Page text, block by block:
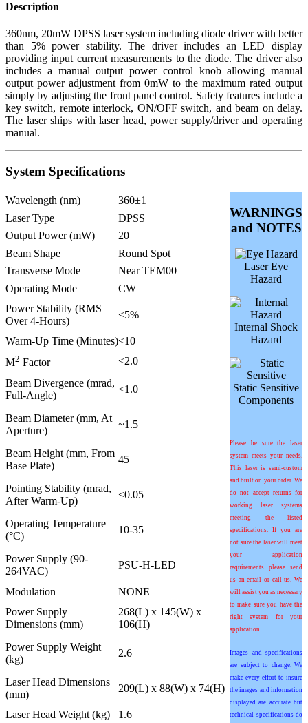
Description
360nm, 20mW DPSS laser system including diode driver with better
than 5% power stability. The driver includes an LED display
providing input current measurements to the diode. The driver also
includes a manual output power control knob allowing manual
output power adjustment from 0mW to the maximum rated output
simply by adjusting the front panel control. Safety features include a
key switch, remote interlock, ON/OFF switch, and beam on delay.
The laser ships with laser head, power supply/driver and operating
manual.
System Specifications
Wavelength (nm) 360±1
WARNINGS
and NOTES
Laser Eye
Hazard
Internal Shock
Hazard
Static Sensitive
Components
Please be sure the laser
system meets your needs.
This laser is semi-custom
and built on your order. We
do not accept returns for
working laser systems
meeting the listed
specifications. If you are
not sure the laser will meet
your application
requirements please send
us an email or call us. We
will assist you as necessary
to make sure you have the
right system for your
application.
Images and specifications
are subject to change. We
make every effort to insure
the images and information
displayed are accurate but
technical specifications do
Laser Type
DPSS
Output Power (mW)
20
Beam Shape
Round Spot
Transverse Mode
Near TEM00
Operating Mode
CW
Power Stability (RMS
Over 4-Hours)
<5%
Warm-Up Time (Minutes)<10
M2 Factor
<2.0
Beam Divergence (mrad,
Full-Angle)
<1.0
Beam Diameter (mm, At
Aperture)
~1.5
Beam Height (mm, From
Base Plate)
45
Pointing Stability (mrad,
After Warm-Up)
<0.05
Operating Temperature
(°C)
10-35
Power Supply (90-
264VAC)
PSU-H-LED
Modulation
NONE
Power Supply
Dimensions (mm)
268(L) x 145(W) x
106(H)
Power Supply Weight
(kg)
2.6
Laser Head Dimensions
(mm)
209(L) x 88(W) x 74(H)
Laser Head Weight (kg)
1.6